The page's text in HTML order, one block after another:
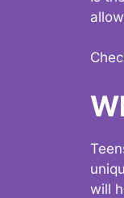
will